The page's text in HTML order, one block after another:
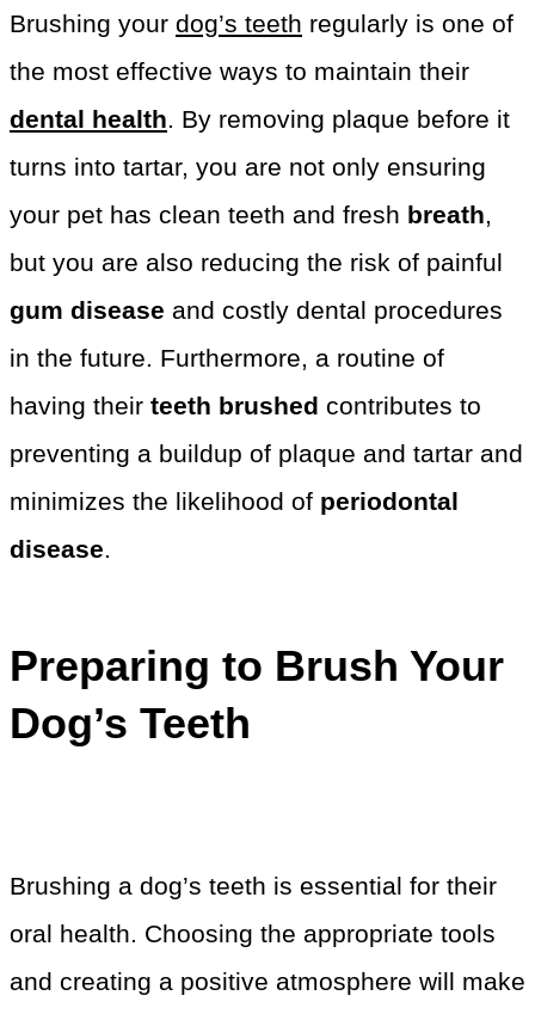
Brushing your dog’s teeth regularly is one of
the most effective ways to maintain their
dental health. By removing plaque before it
turns into tartar, you are not only ensuring
your pet has clean teeth and fresh breath,
but you are also reducing the risk of painful
gum disease and costly dental procedures
in the future. Furthermore, a routine of
having their teeth brushed contributes to
preventing a buildup of plaque and tartar and
minimizes the likelihood of periodontal
disease.
Preparing to Brush Your
Dog’s Teeth
Brushing a dog’s teeth is essential for their
oral health. Choosing the appropriate tools
and creating a positive atmosphere will make